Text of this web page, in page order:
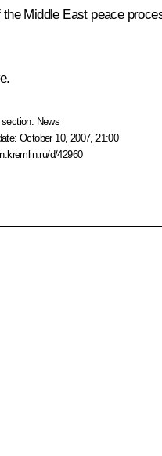
Middle East peace
section: News
October 10, 2007, 21:00
d/42960